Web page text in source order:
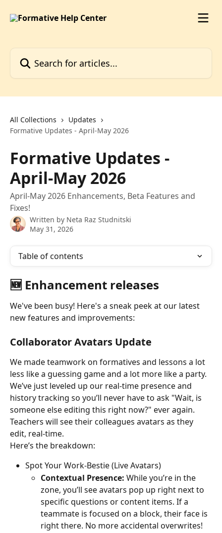
All Collections
Updates
Formative Updates - April-May 2026
Formative Updates -
April-May 2026
April-May 2026 Enhancements, Beta Features and
Fixes!
Written by Neta Raz Studnitski
May 31, 2026
Table of contents
🆕 Enhancement releases
We've been busy! Here's a sneak peek at our latest
new features and improvements:
Collaborator Avatars Update
We made teamwork on formatives and lessons a lot
less like a guessing game and a lot more like a party.
We’ve just leveled up our real-time presence and
history tracking so you’ll never have to ask "Wait, is
someone else editing this right now?" ever again.
Teachers will see their colleagues avatars as they
edit, real-time.
Here’s the breakdown:
Spot Your Work-Bestie (Live Avatars)
Contextual Presence: While you’re in the
zone, you’ll see avatars pop up right next to
specific questions or content items. If a
teammate is focused on a block, their face is
right there. No more accidental overwrites!